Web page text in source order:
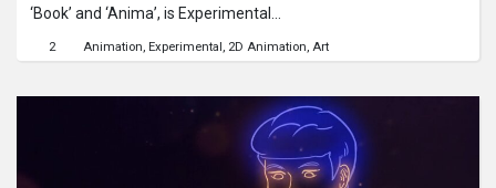
‘Book’ and ‘Anima’, is Experimental
to book. It aims to create ‘Book
Chronophotography Animation,
2 Animation Experimental 2D Animation Art